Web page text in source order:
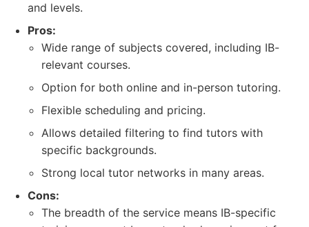
and levels.
Pros:
Wide range of subjects covered, including IB-
relevant courses.
Option for both online and in-person tutoring.
Flexible scheduling and pricing.
Allows detailed filtering to find tutors with
specific backgrounds.
Strong local tutor networks in many areas.
Cons:
The breadth of the service means IB-specific